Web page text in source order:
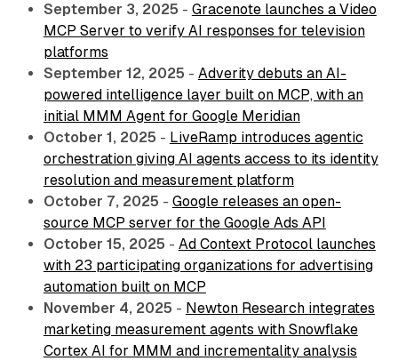
September 3, 2025 - Gracenote launches a Video
MCP Server to verify AI responses for television
platforms
September 12, 2025 - Adverity debuts an AI-
powered intelligence layer built on MCP, with an
initial MMM Agent for Google Meridian
October 1, 2025 - LiveRamp introduces agentic
orchestration giving AI agents access to its identity
resolution and measurement platform
October 7, 2025 - Google releases an open-
source MCP server for the Google Ads API
October 15, 2025 - Ad Context Protocol launches
with 23 participating organizations for advertising
automation built on MCP
November 4, 2025 - Newton Research integrates
marketing measurement agents with Snowflake
Cortex AI for MMM and incrementality analysis